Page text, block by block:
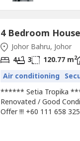
Johor Bahru, Johor
4 3 120.77 m2
Air conditioning
****** Setia Tropika
Renovated / Good
Offer !!! +60 111 658